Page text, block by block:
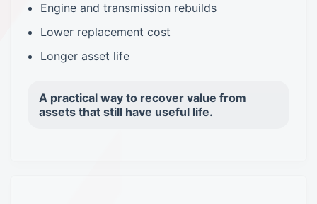
Engine and transmission rebuilds
Lower replacement cost
Longer asset life
A practical way to recover value from
assets that still have useful life.